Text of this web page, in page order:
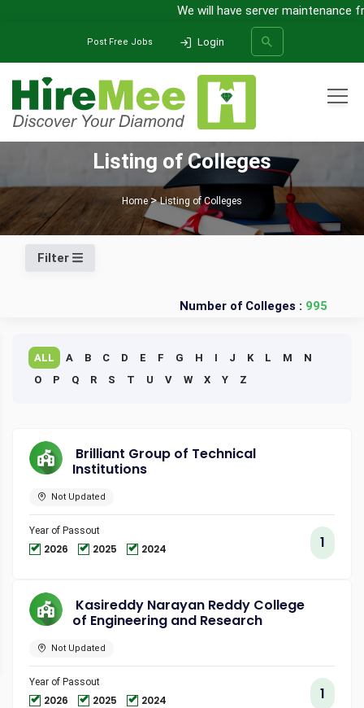
We will have server maintenance
Post Free Jobs Login
SEARCH
Listing of Colleges
Home Listing of Colleges
Filter
Number of Colleges : 995
ALL A B C D E F G H I J K L M
N
O
P Q R S T U V W X Y Z
Brilliant Group of Technical
Institutions
Not Updated
Year of Passout
2026 2025 2024 1
Kasireddy Narayan Reddy College
of Engineering and Research
Not Updated
Year of Passout
2026 2025 2024 1